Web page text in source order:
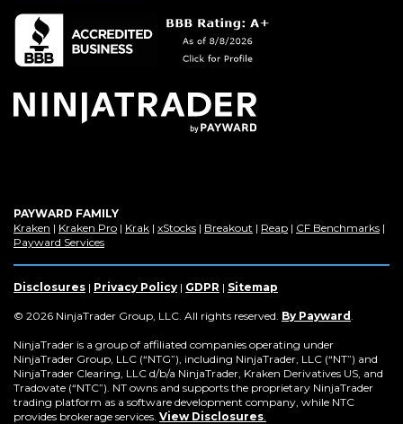
in
new
window)
PAYWARD FAMILY
Kraken (Opens
in
new
window)
| Kraken Pro(Opens
new
window)
| Krak(Opens
new
window)
| xStocks(Opens
new
window)
| Breakout (Opens
new
window)
| Reap(Opens
new
| CF Benchmarks
new
|
Payward Services(Opens
a
new
Disclosures | Privacy Policy | GDPR | Sitemap
© 2026 NinjaTrader Group, LLC. All rights reserved. By Payward
new
window)
NinjaTrader is a group of affiliated companies operating under
NinjaTrader Group, LLC (“NTG”), including NinjaTrader, LLC (“NT”) and
NinjaTrader Clearing, LLC d/b/a NinjaTrader, Kraken Derivatives US, and
Tradovate (“NTC”). NT owns and supports the proprietary NinjaTrader
trading platform as a software development company, while NTC
provides brokerage services. View Disclosures